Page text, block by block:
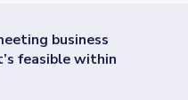
business
feasible within